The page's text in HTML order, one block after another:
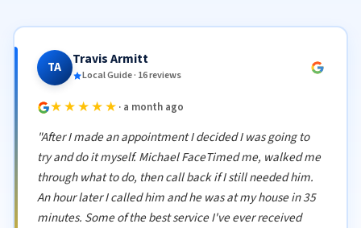
TA Travis Armitt
Local Guide · 16 reviews
★★★★★ · a month ago
"After I made an appointment I decided I was going to
try and do it myself. Michael FaceTimed me, walked me
through what to do, then call back if I still needed him.
An hour later I called him and he was at my house in 35
minutes. Some of the best service I've ever received